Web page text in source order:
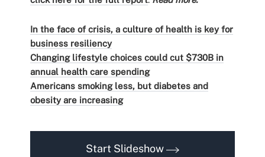
In the face of crisis, a culture of health is key for
business resiliency
Changing lifestyle choices could cut $730B in
annual health care spending
Americans smoking less, but diabetes and
obesity are increasing
Start Slideshow